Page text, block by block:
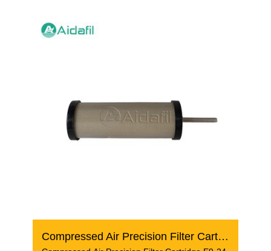
Compressed Air Precision Filter Cartridge E9-24-IN